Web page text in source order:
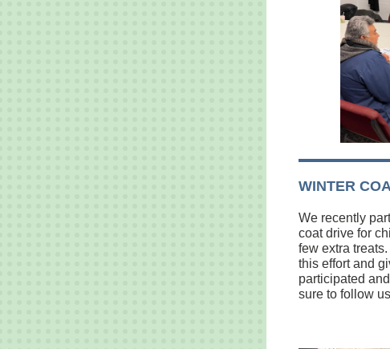
WINTER
We recently
coat drive for
few extra
this effort and
participated
sure to follow